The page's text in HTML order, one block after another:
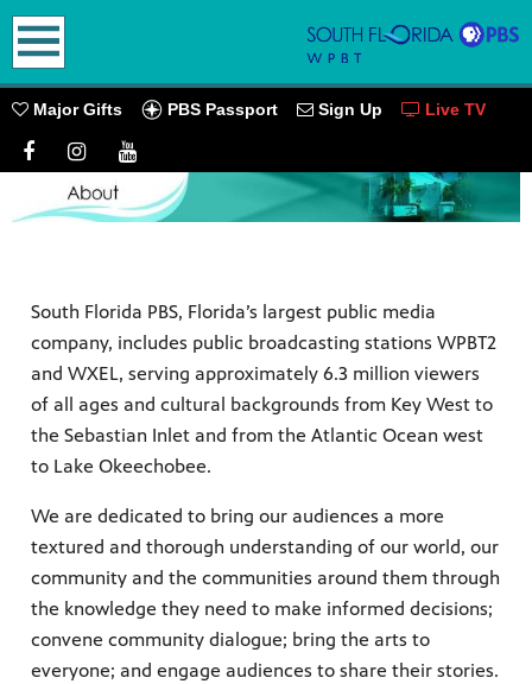
Play
your
Major Gifts PBS Passport Sign Up Live TV
South Florida PBS, Florida’s largest public media
company, includes public broadcasting stations WPBT2
and WXEL, serving approximately 6.3 million viewers
of all ages and cultural backgrounds from Key West to
the Sebastian Inlet and from the Atlantic Ocean west
to Lake Okeechobee.
We are dedicated to bring our audiences a more
textured and thorough understanding of our world, our
community and the communities around them through
the knowledge they need to make informed decisions;
convene community dialogue; bring the arts to
everyone; and engage audiences to share their stories.